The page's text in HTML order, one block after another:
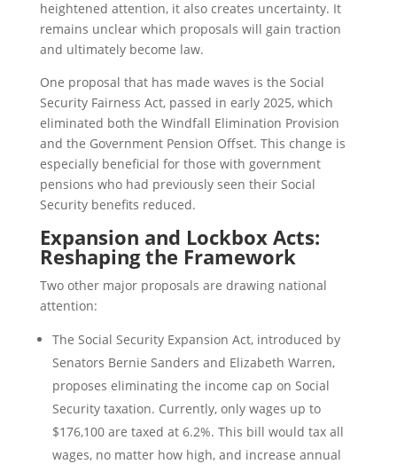
heightened attention, it also creates uncertainty. It
remains unclear which proposals will gain traction
and ultimately become law.
One proposal that has made waves is the Social
Security Fairness Act, passed in early 2025, which
eliminated both the Windfall Elimination Provision
and the Government Pension Offset. This change is
especially beneficial for those with government
pensions who had previously seen their Social
Security benefits reduced.
Expansion and Lockbox Acts:
Reshaping the Framework
Two other major proposals are drawing national
attention:
The Social Security Expansion Act, introduced by
Senators Bernie Sanders and Elizabeth Warren,
proposes eliminating the income cap on Social
Security taxation. Currently, only wages up to
$176,100 are taxed at 6.2%. This bill would tax all
wages, no matter how high, and increase annual